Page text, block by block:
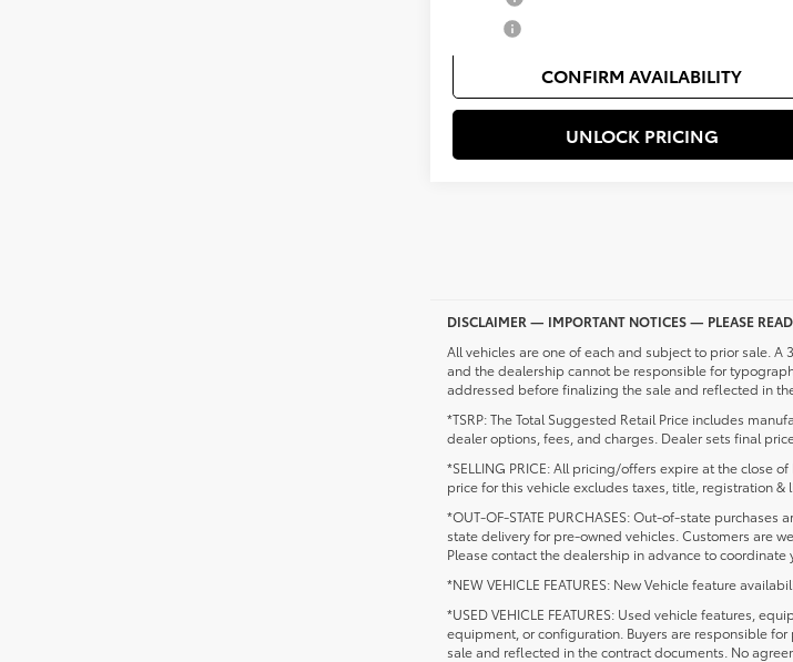
CONFIRM AVAILABILITY
UNLOCK PRICING
DISCLAIMER — IMPORTANT NOTICES — PLEASE
All vehicles are one of each and subject to prior sale.
and the dealership cannot be responsible for
addressed before finalizing the sale and reflected in
*TSRP: The Total Suggested Retail Price includes
dealer options, fees, and charges. Dealer sets final
*SELLING PRICE: All pricing/offers expire at the close
price for this vehicle excludes taxes, title, registration
*OUT-OF-STATE PURCHASES: Out-of-state
state delivery for pre-owned vehicles. Customers are
Please contact the dealership in advance to coordinate
*NEW VEHICLE FEATURES: New Vehicle feature
*USED VEHICLE FEATURES: Used vehicle features,
equipment, or configuration. Buyers are responsible
sale and reflected in the contract documents. No